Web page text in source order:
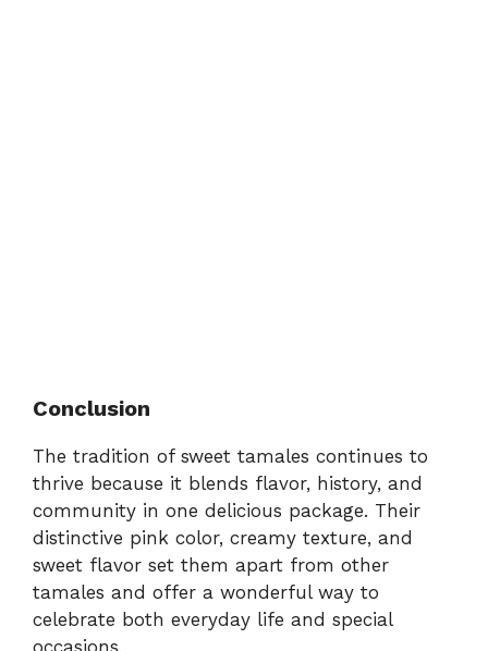
Conclusion
The tradition of sweet tamales continues to
thrive because it blends flavor, history, and
community in one delicious package. Their
distinctive pink color, creamy texture, and
sweet flavor set them apart from other
tamales and offer a wonderful way to
celebrate both everyday life and special